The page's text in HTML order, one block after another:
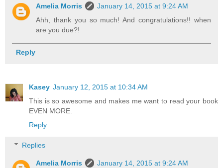
Amelia Morris
January 14, 2015 at 9:24 AM
Ahh, thank you so much! And congratulations!! when
are you due?!
Reply
Kasey January 12, 2015 at 10:34 AM
This is so awesome and makes me want to read your book
EVEN MORE.
Reply
Replies
Amelia Morris
January 14, 2015 at 9:24 AM